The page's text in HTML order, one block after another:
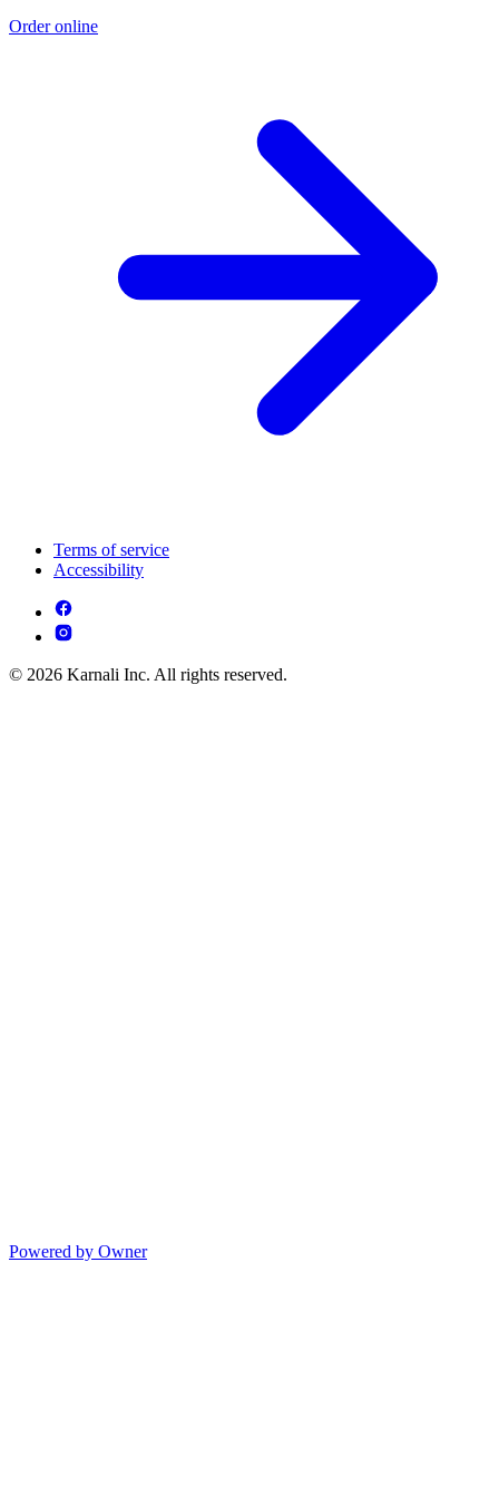
Order online
Terms of service
Accessibility
© 2026 Karnali Inc. All rights reserved.
Powered by Owner